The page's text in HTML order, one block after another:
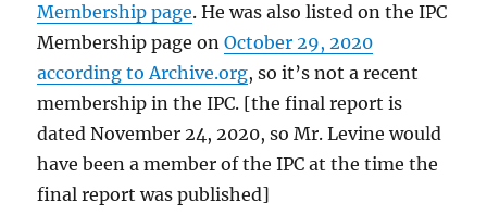
Membership page. He was also listed on the IPC
Membership page onOctober 29, 2020
according to Archive.org, so it’s not a recent
membership in the IPC. [the final report is
dated November 24, 2020, so Mr. Levine would
have been a member of the IPC at the time the
final report was published]